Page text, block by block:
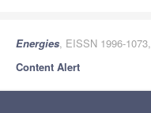
Energies, EISSN 1996-
Content Alert